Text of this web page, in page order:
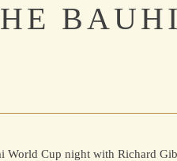
Cup night with Richard